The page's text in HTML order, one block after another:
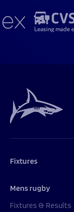
Fixtures
Mens rugby
Fixtures & Results